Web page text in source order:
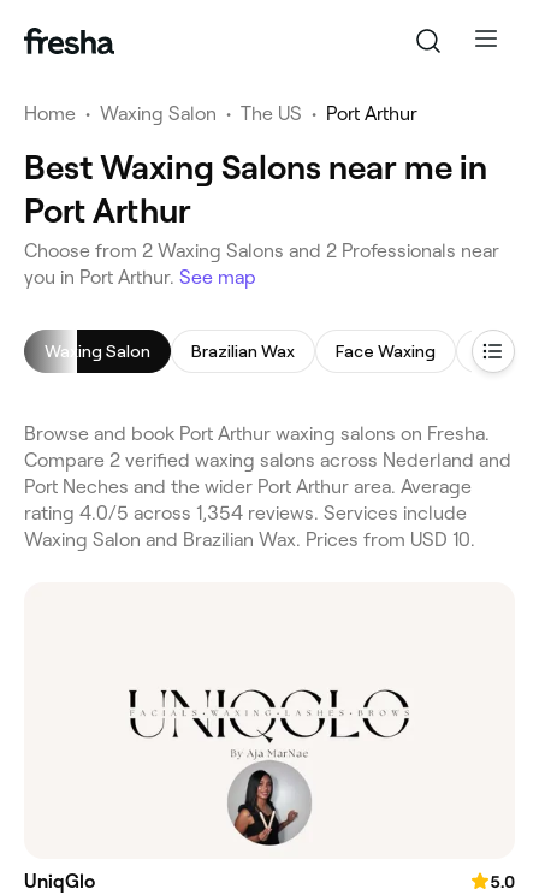
Home • Waxing Salon • The US • Port Arthur
Best Waxing Salons near me in
Port Arthur
Choose from 2 Waxing Salons and 2 Professionals near
you in Port Arthur. See map
Waxing Salon Brazilian Wax Face Waxing Back
Browse and book Port Arthur waxing salons on Fresha.
Compare 2 verified waxing salons across Nederland and
Port Neches and the wider Port Arthur area. Average
rating 4.0/5 across 1,354 reviews. Services include
Waxing Salon and Brazilian Wax. Prices from USD 10.
UniqGlo
5.0